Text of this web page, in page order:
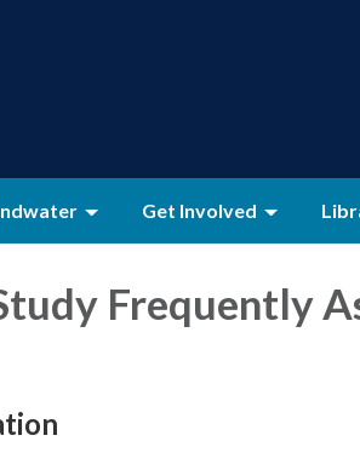
Get Involved
Frequently